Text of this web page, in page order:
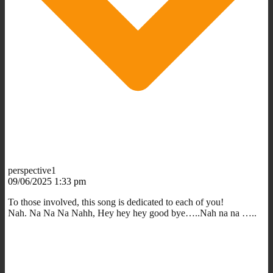
perspective1
09/06/2025 1:33 pm
To those involved, this song is dedicated to each of you!
Nah. Na Na Na Nahh, Hey hey hey good bye…..Nah na na …..